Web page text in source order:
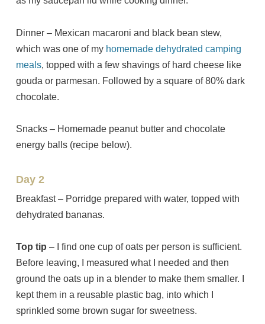
Dinner – Mexican macaroni and black bean stew,
which was one of my homemade dehydrated camping
meals, topped with a few shavings of hard cheese like
gouda or parmesan. Followed by a square of 80% dark
chocolate.
Snacks – Homemade peanut butter and chocolate
energy balls (recipe below).
Day 2
Breakfast – Porridge prepared with water, topped with
dehydrated bananas.
Top tip – I find one cup of oats per person is sufficient.
Before leaving, I measured what I needed and then
ground the oats up in a blender to make them smaller. I
kept them in a reusable plastic bag, into which I
sprinkled some brown sugar for sweetness.